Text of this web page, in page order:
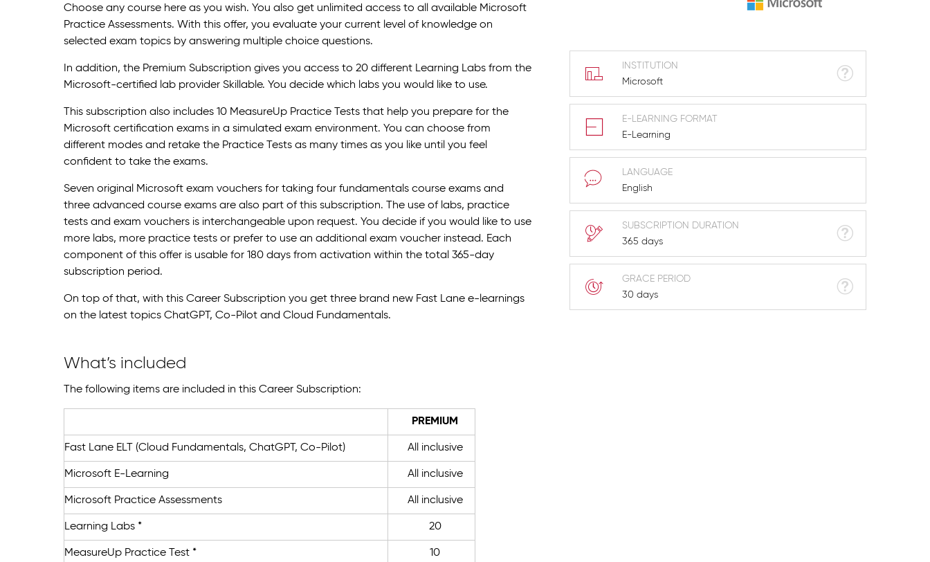
Choose any course here as you wish. You also get unlimited access to all available Microsoft
Practice Assessments. With this offer, you evaluate your current level of knowledge on
selected exam topics by answering multiple choice questions.
In addition, the Premium Subscription gives you access to 20 different Learning Labs from the
Microsoft-certified lab provider Skillable. You decide which labs you would like to use.
This subscription also includes 10 MeasureUp Practice Tests that help you prepare for the
Microsoft certification exams in a simulated exam environment. You can choose from
different modes and retake the Practice Tests as many times as you like until you feel
confident to take the exams.
Seven original Microsoft exam vouchers for taking four fundamentals course exams and
three advanced course exams are also part of this subscription. The use of labs, practice
tests and exam vouchers is interchangeable upon request. You decide if you would like to use
more labs, more practice tests or prefer to use an additional exam voucher instead. Each
component of this offer is usable for 180 days from activation within the total 365-day
subscription period.
On top of that, with this Career Subscription you get three brand new Fast Lane e-learnings
on the latest topics ChatGPT, Co-Pilot and Cloud Fundamentals.
What’s included
The following items are included in this Career Subscription:
PREMIUM
Fast Lane ELT (Cloud Fundamentals, ChatGPT, Co-Pilot) All inclusive
Microsoft E-Learning All inclusive
Microsoft Practice Assessments All inclusive
Learning Labs * 20
MeasureUp Practice Test * 10
INSTITUTION
Microsoft
E-LEARNING FORMAT
E-Learning
LANGUAGE
English
SUBSCRIPTION DURATION
365 days
GRACE PERIOD
30 days